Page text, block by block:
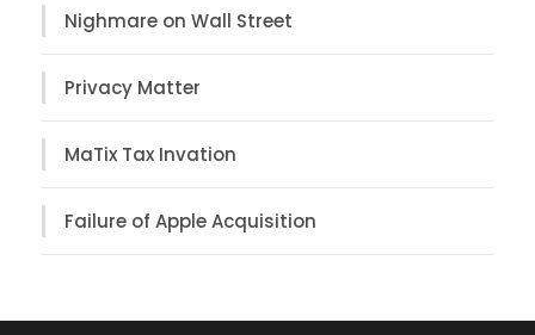
Nighmare on Wall Street
Privacy Matter
MaTix Tax Invation
Failure of Apple Acquisition